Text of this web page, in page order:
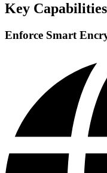
Key
Enforce Smart